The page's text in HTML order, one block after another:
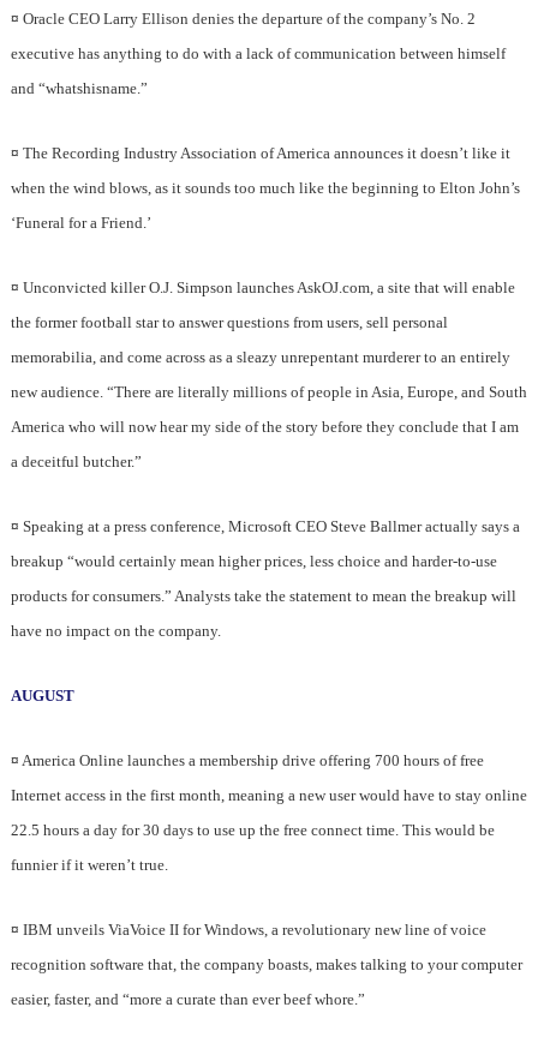
¤ Oracle CEO Larry Ellison denies the departure of the company’s No. 2
executive has anything to do with a lack of communication between himself
and “whatshisname.”
¤ The Recording Industry Association of America announces it doesn’t like it
when the wind blows, as it sounds too much like the beginning to Elton John’s
‘Funeral for a Friend.’
¤ Unconvicted killer O.J. Simpson launches AskOJ.com, a site that will enable
the former football star to answer questions from users, sell personal
memorabilia, and come across as a sleazy unrepentant murderer to an entirely
new audience. “There are literally millions of people in Asia, Europe, and South
America who will now hear my side of the story before they conclude that I am
a deceitful butcher.”
¤ Speaking at a press conference, Microsoft CEO Steve Ballmer actually says a
breakup “would certainly mean higher prices, less choice and harder-to-use
products for consumers.” Analysts take the statement to mean the breakup will
have no impact on the company.
AUGUST
¤ America Online launches a membership drive offering 700 hours of free
Internet access in the first month, meaning a new user would have to stay online
22.5 hours a day for 30 days to use up the free connect time. This would be
funnier if it weren’t true.
¤ IBM unveils ViaVoice II for Windows, a revolutionary new line of voice
recognition software that, the company boasts, makes talking to your computer
easier, faster, and “more a curate than ever beef whore.”